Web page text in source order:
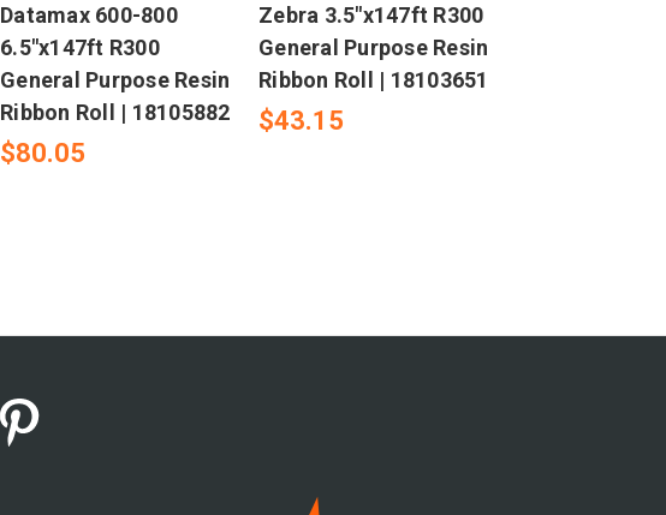
Datamax 600-800
6.5"x147ft R300
General Purpose Resin
Ribbon Roll | 18105882
$80.05
Zebra 3.5"x147ft R300
General Purpose Resin
Ribbon Roll | 18103651
$43.15